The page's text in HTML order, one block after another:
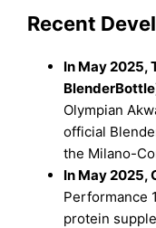
Recent
In May 2025,
Olympian
official
the Milano-
In May 2025,
Performance
protein